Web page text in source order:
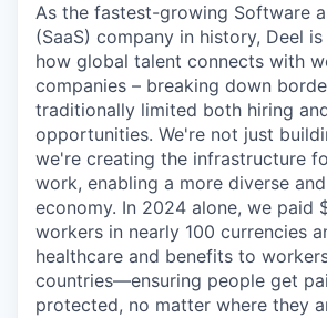
As the fastest-growing Software
(SaaS) company in history, Deel
how global talent connects with
companies – breaking down
traditionally limited both hiring
opportunities. We're not just
we're creating the infrastructure
work, enabling a more diverse
economy. In 2024 alone, we paid
workers in nearly 100 currencies
healthcare and benefits to
countries—ensuring people get
protected, no matter where they